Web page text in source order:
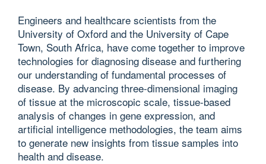
Engineers and healthcare scientists from the
University of Oxford and the University of Cape
Town, South Africa, have come together to improve
technologies for diagnosing disease and furthering
our understanding of fundamental processes of
disease. By advancing three-dimensional imaging
of tissue at the microscopic scale, tissue-based
analysis of changes in gene expression, and
artificial intelligence methodologies, the team aims
to generate new insights from tissue samples into
health and disease.